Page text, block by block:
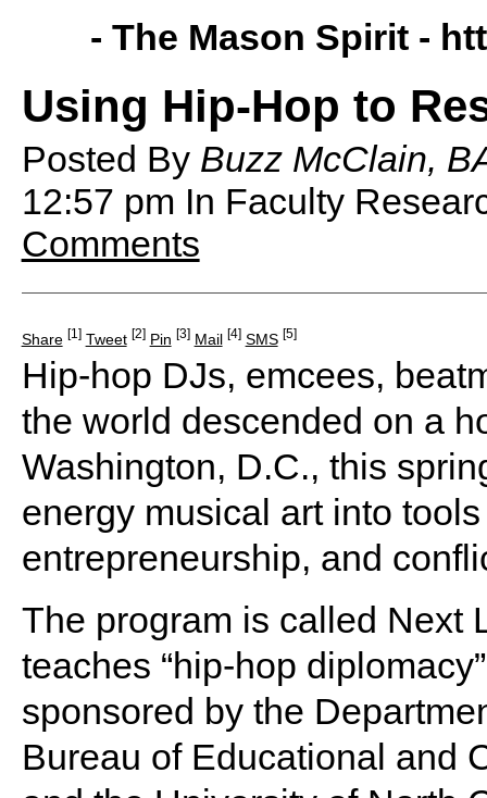
- The Mason Spirit -
Using Hip-Hop to
Posted By Buzz McClain,
12:57 pm In Faculty
Comments
Share [1] Tweet [2] Pin [3] Mail [4] SMS [5]
Hip-hop DJs, emcees,
the world descended on a
Washington, D.C., this
energy musical art into
entrepreneurship, and
The program is called Next
teaches “hip-hop
sponsored by the
Bureau of Educational and